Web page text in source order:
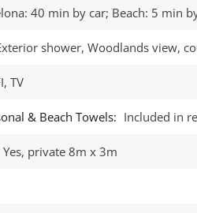
40 min by car; Beach: 5 min
shower, Woodlands view,
TV
& Beach Towels: Included in
Yes, private 8m x 3m